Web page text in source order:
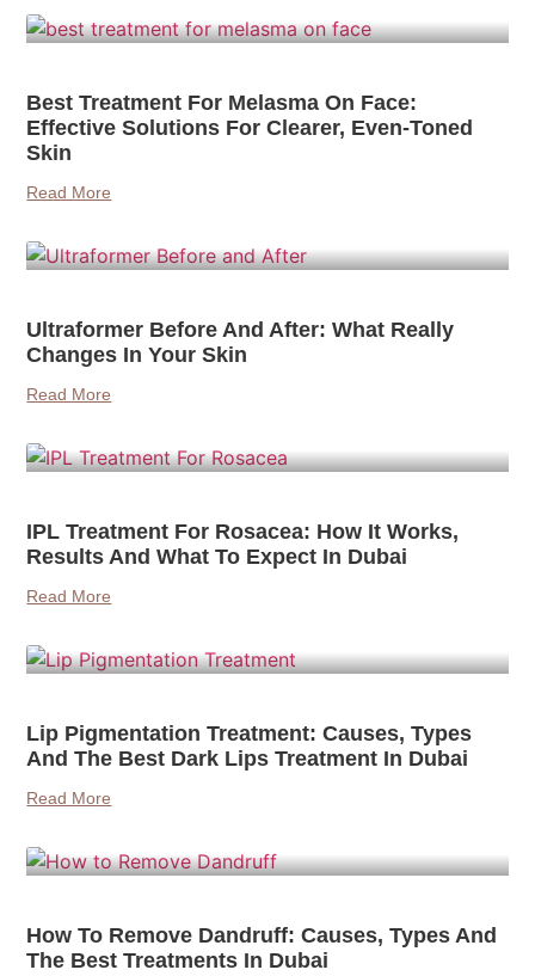
Best Treatment For Melasma On Face:
Effective Solutions For Clearer, Even-Toned
Skin
Read More
Ultraformer Before And After: What Really
Changes In Your Skin
Read More
IPL Treatment For Rosacea: How It Works,
Results And What To Expect In Dubai
Read More
Lip Pigmentation Treatment: Causes, Types
And The Best Dark Lips Treatment In Dubai
Read More
How To Remove Dandruff: Causes, Types And
The Best Treatments In Dubai